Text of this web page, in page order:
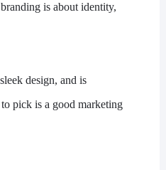
is about identity,
design, and is
pick is a good marketing